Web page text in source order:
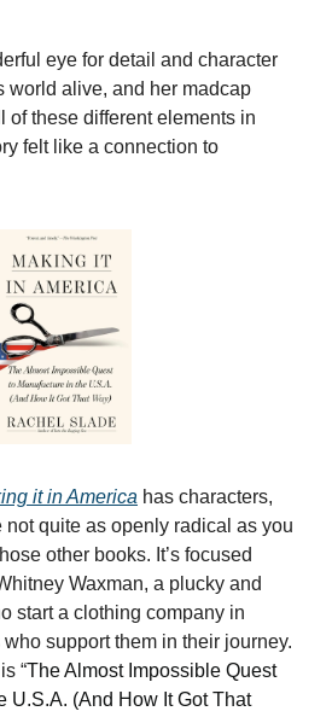
eye for detail and character
world alive, and her madcap
of these different elements in
felt like a connection to
it in America has characters,
not quite as openly radical as you
other books. It’s focused
Waxman, a plucky and
start a clothing company in
support them in their journey.
“The Almost Impossible Quest
U.S.A. (And How It Got That